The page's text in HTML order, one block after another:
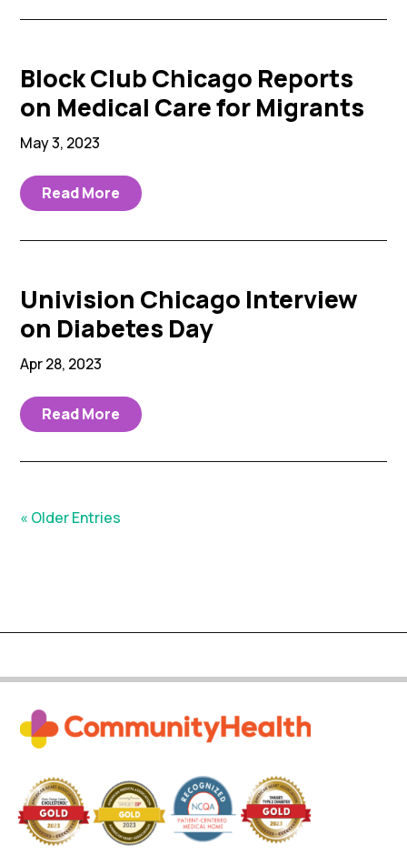
Block Club Chicago Reports
on Medical Care for Migrants
May 3, 2023
Read More
Univision Chicago Interview
on Diabetes Day
Apr 28, 2023
Read More
« Older Entries